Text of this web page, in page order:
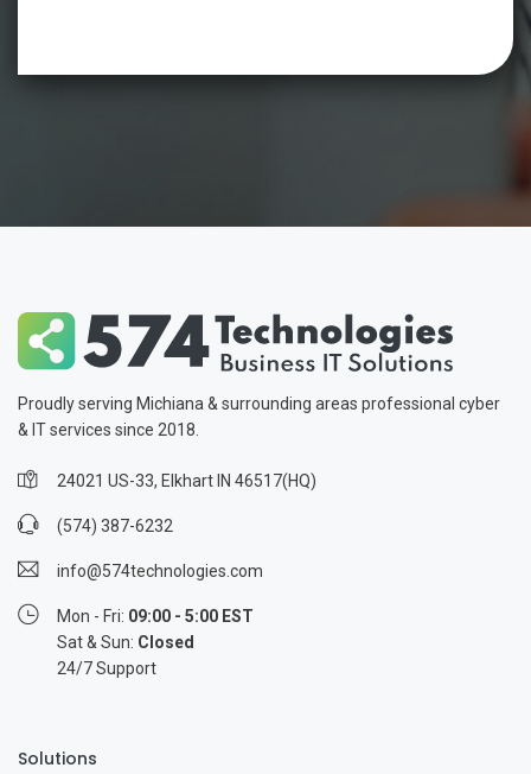
Proudly serving Michiana & surrounding areas professional cyber
& IT services since 2018.
24021 US-33, Elkhart IN 46517(HQ)
(574) 387-6232
info@574technologies.com
Mon - Fri: 09:00 - 5:00 EST
Sat & Sun: Closed
24/7 Support
Solutions